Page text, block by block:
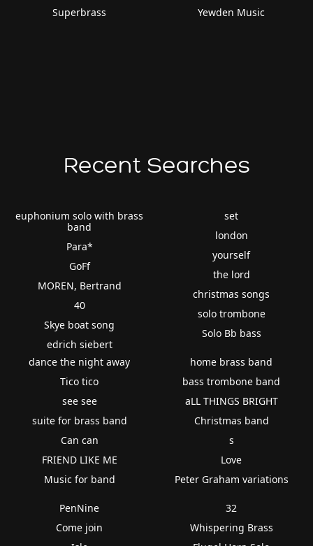
Superbrass
Yewden Music
Recent Searches
euphonium solo with brass
band
Para*
GoFf
MOREN, Bertrand
40
Skye boat song
edrich siebert
set
london
yourself
the lord
christmas songs
solo trombone
Solo Bb bass
dance the night away
Tico tico
see see
suite for brass band
Can can
FRIEND LIKE ME
Music for band
home brass band
bass trombone band
aLL THINGS BRIGHT
Christmas band
s
Love
Peter Graham variations
PenNine
Come join
32
Whispering Brass